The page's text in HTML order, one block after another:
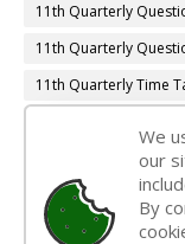
11th Quarterly
11th Quarterly
11th Quarterly Time
11th Time Table
12th 1st Midterm
12th 1st Midterm
We
our
By